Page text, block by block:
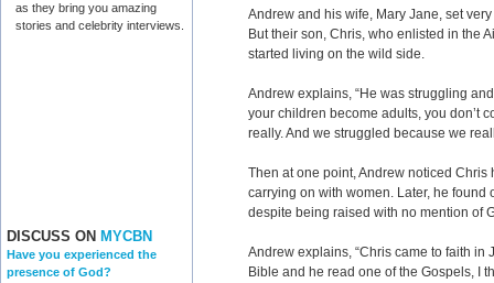
as they bring you amazing
stories and celebrity interviews.
DISCUSS ON MYCBN
Have you experienced the
presence of God?
Andrew and his wife, Mary Jane, set
But their son, Chris, who enlisted in the
started living on the wild side.
Andrew explains, “He was struggling
your children become adults, you don’t
really. And we struggled because we
Then at one point, Andrew noticed
carrying on with women. Later, he
despite being raised with no mention of
Andrew explains, “Chris came to faith
Bible and he read one of the Gospels, I